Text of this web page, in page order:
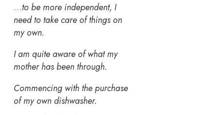
…to be more independent, I
need to take care of things on
my own.
I am quite aware of what my
mother has been through.
Commencing with the purchase
of my own dishwasher.